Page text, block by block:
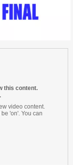
this content.
video content.
'on'. You can